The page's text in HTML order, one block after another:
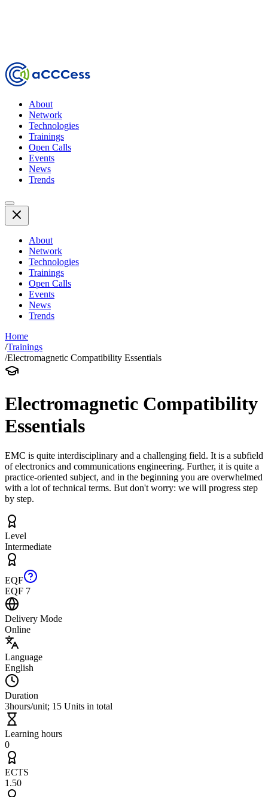
About
Network
Technologies
Trainings
Open Calls
Events
News
Trends
About
Network
Technologies
Trainings
Open Calls
Events
News
Trends
Home
/Trainings
/Electromagnetic Compatibility Essentials
Electromagnetic Compatibility
Essentials
EMC is quite interdisciplinary and a challenging field. It is a subfield
of electronics and communications engineering. Further, it is quite a
practice-oriented subject, and in the beginning you are overwhelmed
with a lot of technical terms. But don't worry: we will progress step
by step.
Level
Intermediate
EQF
EQF 7
Delivery Mode
Online
Language
English
Duration
3hours/unit; 15 Units in total
Learning hours
0
ECTS
1.50